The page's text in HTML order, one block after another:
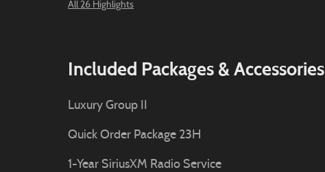
All 26 Highlights
Included Packages & Accessories
Luxury Group II
Quick Order Package 23H
1-Year SiriusXM Radio Service